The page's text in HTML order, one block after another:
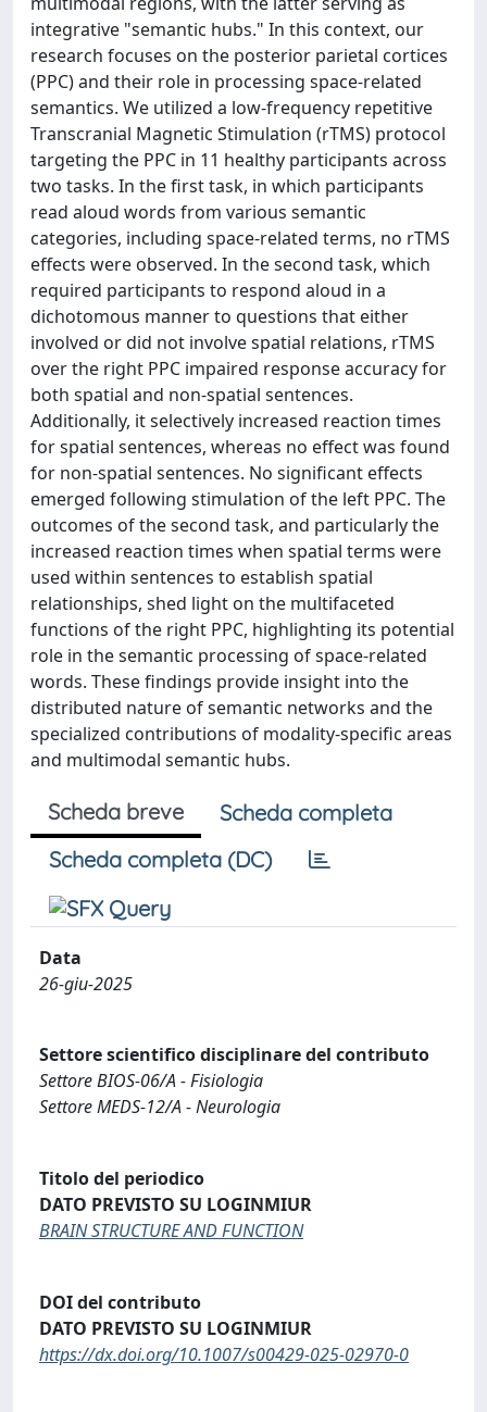
integrative "semantic hubs." In this context, our
research focuses on the posterior parietal cortices
(PPC) and their role in processing space-related
semantics. We utilized a low-frequency repetitive
Transcranial Magnetic Stimulation (rTMS) protocol
targeting the PPC in 11 healthy participants across
two tasks. In the first task, in which participants
read aloud words from various semantic
categories, including space-related terms, no rTMS
effects were observed. In the second task, which
required participants to respond aloud in a
dichotomous manner to questions that either
involved or did not involve spatial relations, rTMS
over the right PPC impaired response accuracy for
both spatial and non-spatial sentences.
Additionally, it selectively increased reaction times
for spatial sentences, whereas no effect was found
for non-spatial sentences. No significant effects
emerged following stimulation of the left PPC. The
outcomes of the second task, and particularly the
increased reaction times when spatial terms were
used within sentences to establish spatial
relationships, shed light on the multifaceted
functions of the right PPC, highlighting its potential
role in the semantic processing of space-related
words. These findings provide insight into the
distributed nature of semantic networks and the
specialized contributions of modality-specific areas
and multimodal semantic hubs.
Scheda breve
Scheda completa
Scheda completa (DC)
Data
26-giu-2025
Settore scientifico disciplinare del contributo
Settore BIOS-06/A - Fisiologia
Settore MEDS-12/A - Neurologia
Titolo del periodico
DATO PREVISTO SU LOGINMIUR
BRAIN STRUCTURE AND FUNCTION
DOI del contributo
DATO PREVISTO SU LOGINMIUR
https://dx.doi.org/10.1007/s00429-025-02970-0